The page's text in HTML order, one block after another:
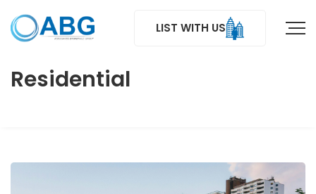
LIST WITH US
Residential